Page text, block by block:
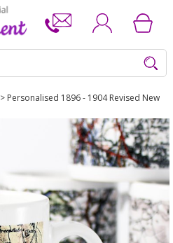
> Personalised 1896 - 1904 Revised New